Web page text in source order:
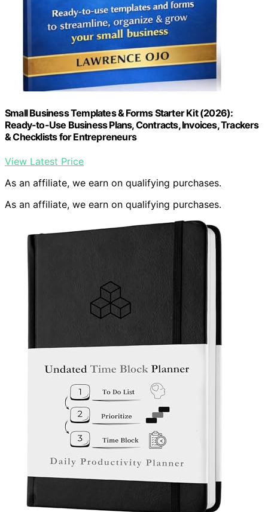
Small Business Templates & Forms Starter Kit (2026):
Ready-to-Use Business Plans, Contracts, Invoices, Trackers
& Checklists for Entrepreneurs
View Latest Price
As an affiliate, we earn on qualifying purchases.
As an affiliate, we earn on qualifying purchases.